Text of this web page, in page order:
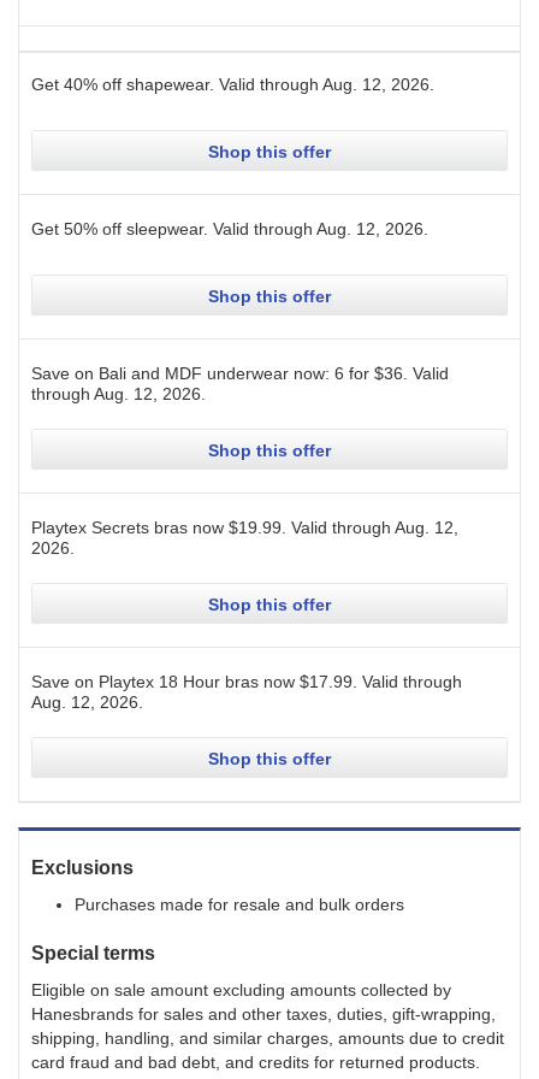
Get 40% off shapewear. Valid through Aug. 12, 2026
Shop this offer
Get 50% off sleepwear. Valid through Aug. 12, 2026
Shop this offer
Save on Bali and MDF underwear now: 6 for $36. Valid
through Aug. 12, 2026
Shop this offer
Playtex Secrets bras now $19.99. Valid through Aug. 12,
2026
Shop this offer
Save on Playtex 18 Hour bras now $17.99. Valid through
Aug. 12, 2026
Shop this offer
Exclusions
Purchases made for resale and bulk orders
Special terms
Eligible on sale amount excluding amounts collected by
Hanesbrands for sales and other taxes, duties, gift-wrapping,
shipping, handling, and similar charges, amounts due to credit
card fraud and bad debt, and credits for returned products.